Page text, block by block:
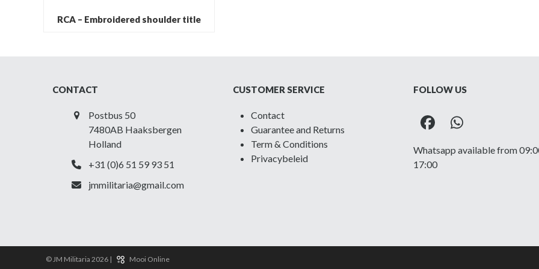
RCA – Embroidered shoulder title
CONTACT
Postbus 50
7480AB Haaksbergen
Holland
+31 (0)6 51 59 93 51
jmmilitaria@gmail.com
CUSTOMER SERVICE
Contact
Guarantee and Returns
Term & Conditions
Privacybeleid
FOLLOW US
FacebookWhatsapp
Whatsapp available from
17:00
© JM Militaria 2026 | Mooi Online